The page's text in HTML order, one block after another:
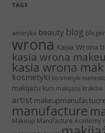
TAGS
ameryka beauty blog
wrona Kasia Wrona
kasia wrona
kasia wrona
kosmetyki kosmetyki
makijażu kurs makijażu kraków
artist makeupmanufactucre
manufacture
Makeup Manufacture Academy